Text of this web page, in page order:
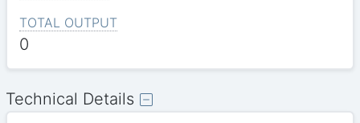
TOTAL OUTPUT
0
Technical Details